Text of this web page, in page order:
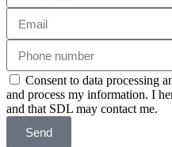
Consent to data processing
and process my information. I
and that SDL may contact me.
Send